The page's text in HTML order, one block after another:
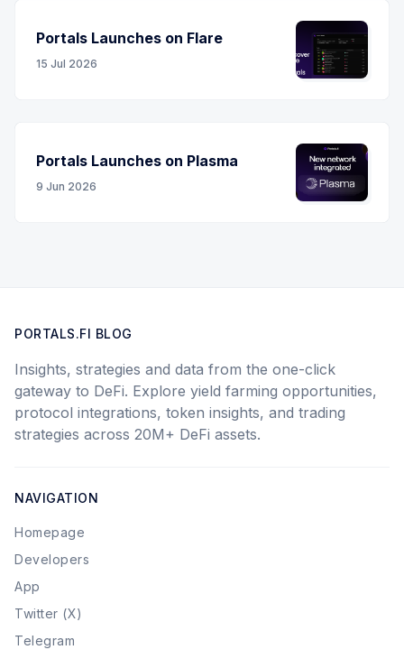
Portals Launches on Flare
15 Jul 2026
Portals Launches on Plasma
9 Jun 2026
PORTALS.FI BLOG
Insights, strategies and data from the one-click
gateway to DeFi. Explore yield farming opportunities,
protocol integrations, token insights, and trading
strategies across 20M+ DeFi assets.
NAVIGATION
Homepage
Developers
App
Twitter (X)
Telegram